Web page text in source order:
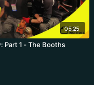
05:25
Part 1 - The Booths